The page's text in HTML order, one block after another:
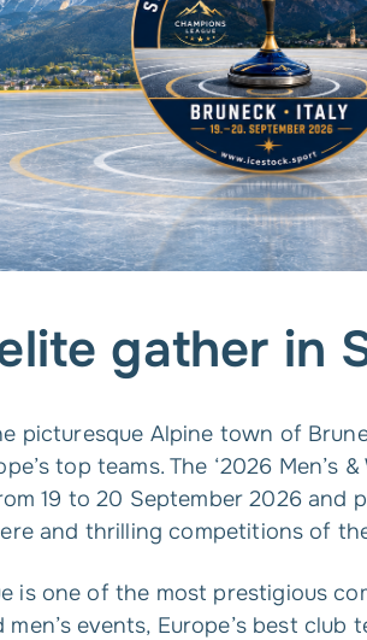
gather in
picturesque Alpine town of
top teams. The ‘2026 Men’s
19 to 20 September 2026 and
and thrilling competitions of
is one of the most prestigious
events, Europe’s best